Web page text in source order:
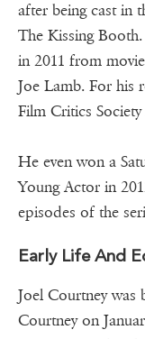
after being cast in
The Kissing
in 2011 from
Joe Lamb. For his
Film Critics
He even won a
Young Actor in
episodes of the
Early Life And
Joel Courtney was
Courtney on